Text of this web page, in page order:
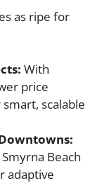
as ripe for
With
price
scalable
Beach
adaptive